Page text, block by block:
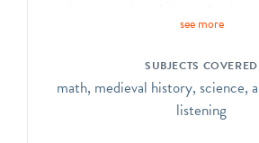
students are learning.
see more
SUBJECTS COVERED
math, medieval history, science,
listening